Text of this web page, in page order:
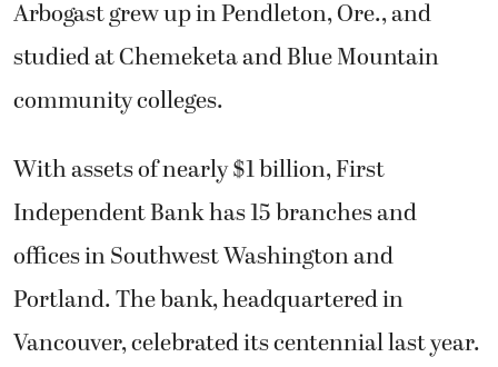
Arbogast grew up in Pendleton, Ore., and
studied at Chemeketa and Blue Mountain
community colleges.
With assets of nearly $1 billion, First
Independent Bank has 15 branches and
offices in Southwest Washington and
Portland. The bank, headquartered in
Vancouver, celebrated its centennial last year.